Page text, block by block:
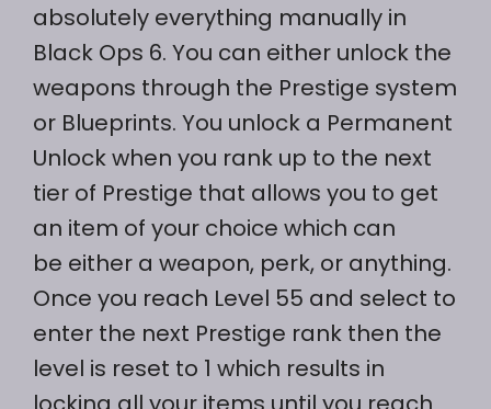
absolutely everything manually in
Black Ops 6. You can either unlock the
weapons through the Prestige system
or Blueprints. You unlock a Permanent
Unlock when you rank up to the next
tier of Prestige that allows you to get
an item of your choice which can
be either a weapon, perk, or anything.
Once you reach Level 55 and select to
enter the next Prestige rank then the
level is reset to 1 which results in